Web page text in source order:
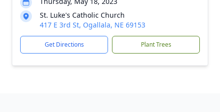
St. Luke's Catholic Church
417 E 3rd St, Ogallala, NE 69153
Get Directions Plant Trees